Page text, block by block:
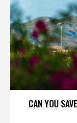
CAN YOU